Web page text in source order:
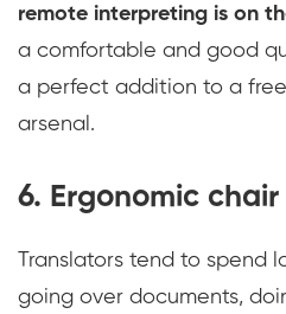
remote interpreting is on
a comfortable and good
a perfect addition to a
arsenal.
6. Ergonomic chair
Translators tend to spend
going over documents,